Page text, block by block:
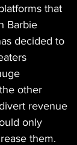
that
Barbie
decided to
other
revenue
only
them.